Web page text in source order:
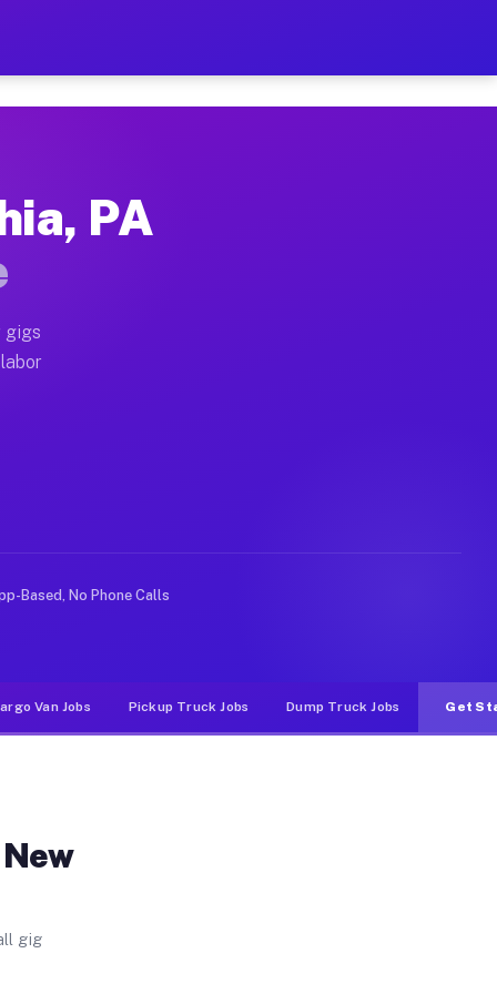
Per Hour on Your
full home moves, office moves, and
operators often earn more due to higher-value
and light delivery runs throughout the
rideshare or food delivery apps, gigs on
PA
gigs
Based, No Phone Calls
Van Jobs Pickup Truck Jobs Dump Truck Jobs Get
gig